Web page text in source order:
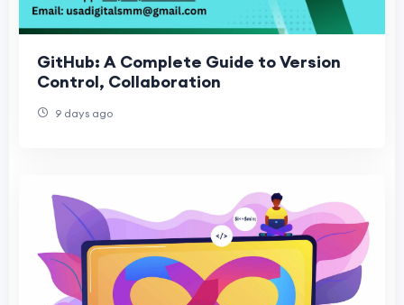
GitHub: A Complete Guide to Version
Control, Collaboration
9 days ago